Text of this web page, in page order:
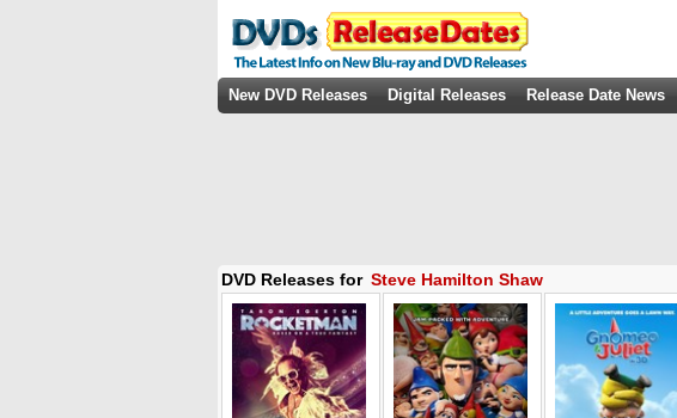
New DVD Releases Digital Releases Release Date News
DVD Releases for Steve Hamilton Shaw